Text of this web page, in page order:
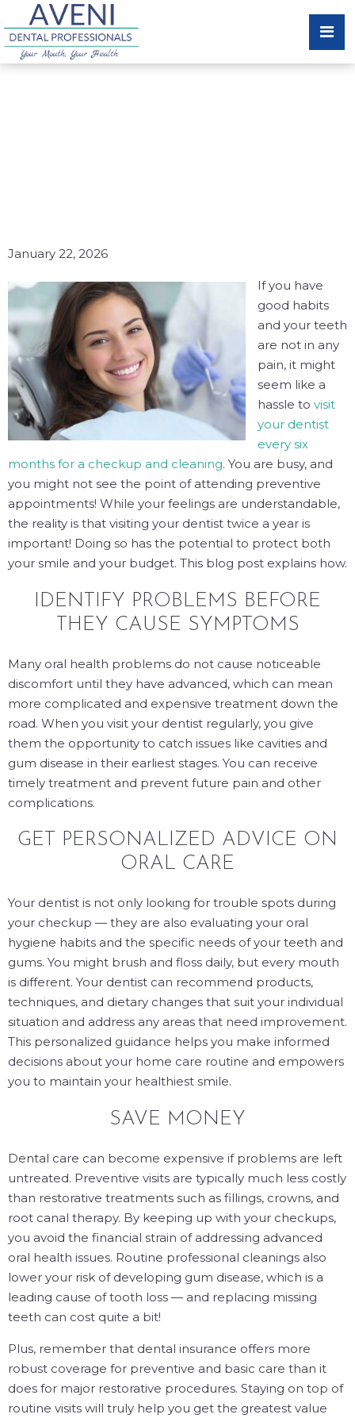
January 22, 2026
If you have
good habits
and your teeth
are not in any
pain, it might
seem like a
hassle to visit
your dentist
every six
months for a checkup and cleaning. You are busy, and
you might not see the point of attending preventive
appointments! While your feelings are understandable,
the reality is that visiting your dentist twice a year is
important! Doing so has the potential to protect both
your smile and your budget. This blog post explains how.
IDENTIFY PROBLEMS BEFORE
THEY CAUSE SYMPTOMS
Many oral health problems do not cause noticeable
discomfort until they have advanced, which can mean
more complicated and expensive treatment down the
road. When you visit your dentist regularly, you give
them the opportunity to catch issues like cavities and
gum disease in their earliest stages. You can receive
timely treatment and prevent future pain and other
complications.
GET PERSONALIZED ADVICE ON
ORAL CARE
Your dentist is not only looking for trouble spots during
your checkup — they are also evaluating your oral
hygiene habits and the specific needs of your teeth and
gums. You might brush and floss daily, but every mouth
is different. Your dentist can recommend products,
techniques, and dietary changes that suit your individual
situation and address any areas that need improvement.
This personalized guidance helps you make informed
decisions about your home care routine and empowers
you to maintain your healthiest smile.
SAVE MONEY
Dental care can become expensive if problems are left
untreated. Preventive visits are typically much less costly
than restorative treatments such as fillings, crowns, and
root canal therapy. By keeping up with your checkups,
you avoid the financial strain of addressing advanced
oral health issues. Routine professional cleanings also
lower your risk of developing gum disease, which is a
leading cause of tooth loss — and replacing missing
teeth can cost quite a bit!
Plus, remember that dental insurance offers more
robust coverage for preventive and basic care than it
does for major restorative procedures. Staying on top of
routine visits will truly help you get the greatest value